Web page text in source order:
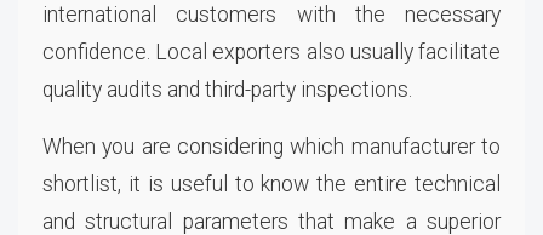
international customers with the necessary
confidence. Local exporters also usually facilitate
quality audits and third-party inspections.
When you are considering which manufacturer to
shortlist, it is useful to know the entire technical
and structural parameters that make a superior